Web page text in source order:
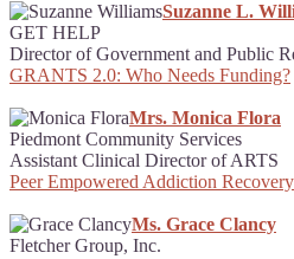
Suzanne L.
GET HELP
Director of Government and Public
GRANTS 2.0: Who Needs Funding?
Mrs. Monica Flora
Piedmont Community Services
Assistant Clinical Director of ARTS
Peer Empowered Addiction
Ms. Grace Clancy
Fletcher Group, Inc.